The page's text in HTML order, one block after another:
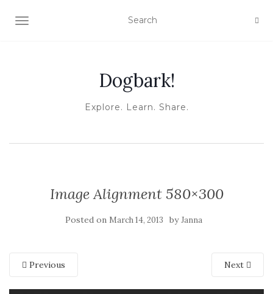
TOGGLE NAVIGATION
Dogbark!
Explore. Learn. Share.
Image Alignment 580×300
Posted on March 14, 2013 byJanna
Previous Next